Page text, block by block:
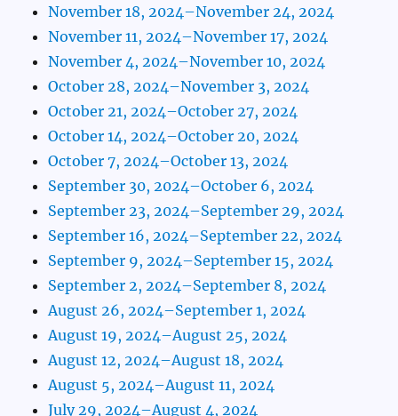
November 18, 2024–November 24, 2024
November 11, 2024–November 17, 2024
November 4, 2024–November 10, 2024
October 28, 2024–November 3, 2024
October 21, 2024–October 27, 2024
October 14, 2024–October 20, 2024
October 7, 2024–October 13, 2024
September 30, 2024–October 6, 2024
September 23, 2024–September 29, 2024
September 16, 2024–September 22, 2024
September 9, 2024–September 15, 2024
September 2, 2024–September 8, 2024
August 26, 2024–September 1, 2024
August 19, 2024–August 25, 2024
August 12, 2024–August 18, 2024
August 5, 2024–August 11, 2024
July 29, 2024–August 4, 2024